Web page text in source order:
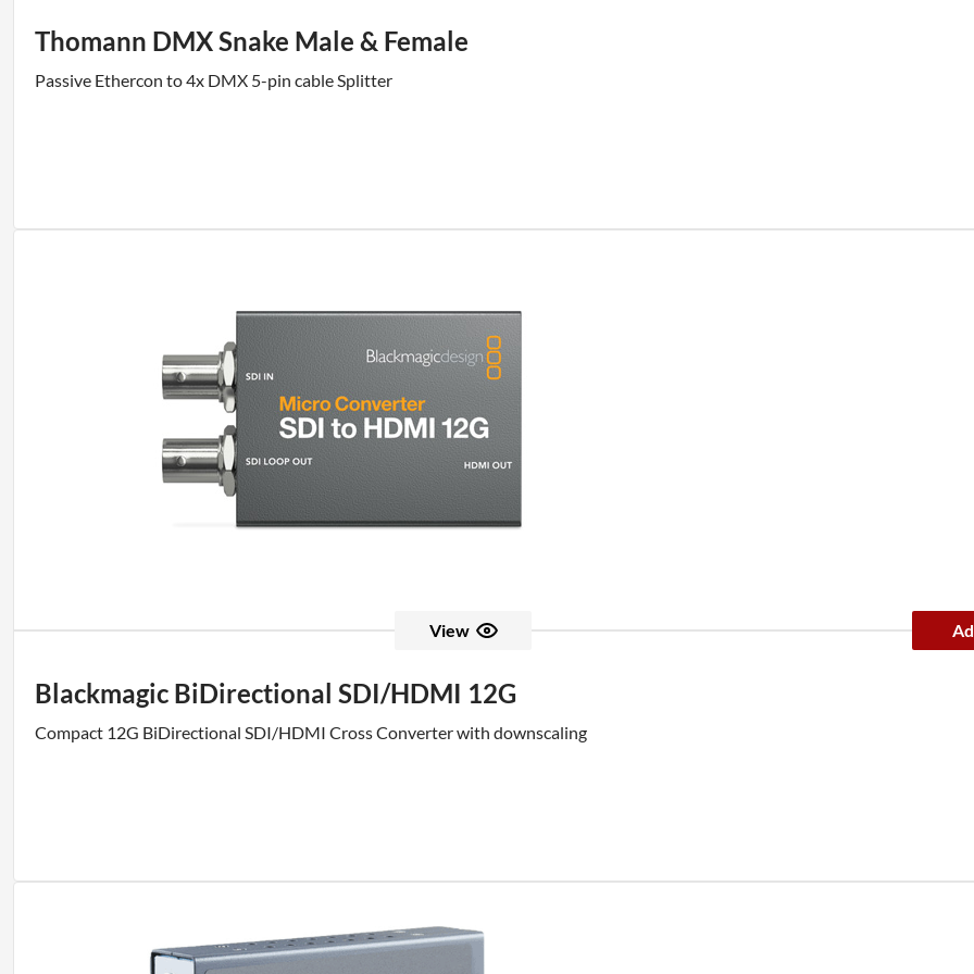
Thomann DMX Snake Male & Female
Passive Ethercon to 4x DMX 5-pin cable Splitter
View
Blackmagic BiDirectional SDI/HDMI 12G
Compact 12G BiDirectional SDI/HDMI Cross Converter with downscaling